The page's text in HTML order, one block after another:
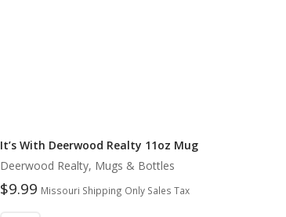
It’s With Deerwood Realty 11oz Mug
Deerwood Realty, Mugs & Bottles
$9.99 Missouri Shipping Only Sales Tax